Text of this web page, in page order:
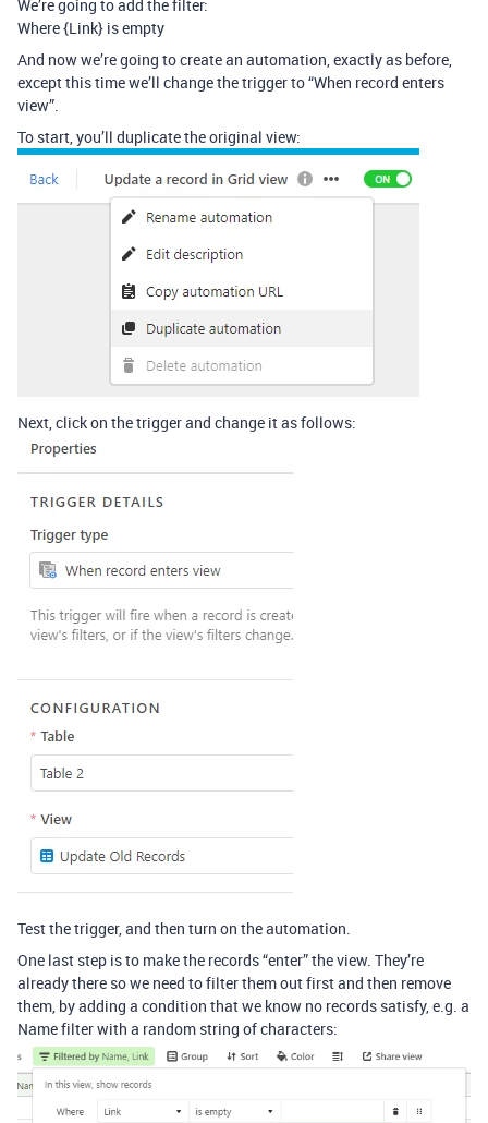
We’re going to add the filter:
Where {Link} is empty
And now we’re going to create an automation, exactly as before,
except this time we’ll change the trigger to “When record enters
view”.
To start, you’ll duplicate the original view:
Next, click on the trigger and change it as follows:
Test the trigger, and then turn on the automation.
One last step is to make the records “enter” the view. They’re
already there so we need to filter them out first and then remove
them, by adding a condition that we know no records satisfy, e.g. a
Name filter with a random string of characters: